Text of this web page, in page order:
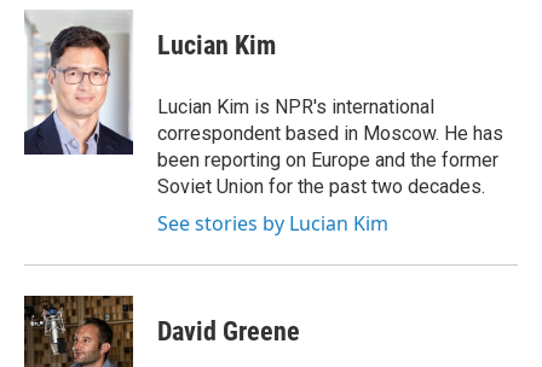
c
e
b
o
o
k
i
t
t
e
r
n
k
e
d
n
Lucian Kim
Lucian Kim is NPR's international
correspondent based in Moscow. He has
been reporting on Europe and the former
Soviet Union for the past two decades.
See stories by Lucian Kim
David Greene